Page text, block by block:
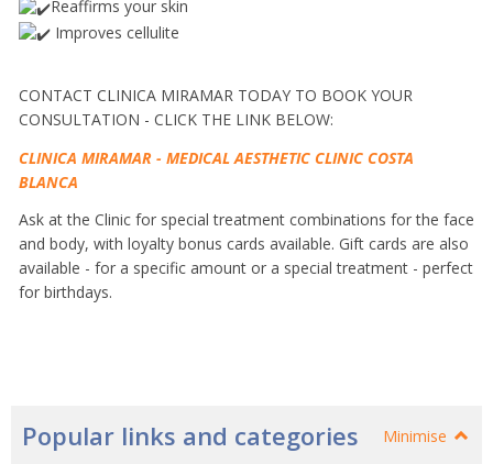
Reaffirms your skin
Improves cellulite
CONTACT CLINICA MIRAMAR TODAY TO BOOK YOUR
CONSULTATION - CLICK THE LINK BELOW:
CLINICA MIRAMAR - MEDICAL AESTHETIC CLINIC COSTA
BLANCA
Ask at the Clinic for special treatment combinations for the face
and body, with loyalty bonus cards available. Gift cards are also
available - for a specific amount or a special treatment - perfect
for birthdays.
Popular links and categories Minimise